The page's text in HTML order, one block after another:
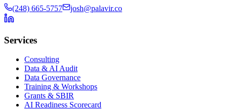
(248) 665-5757 josh@palavir.co
Services
Consulting
Data & AI Audit
Data Governance
Training & Workshops
Grants & SBIR
AI Readiness Scorecard